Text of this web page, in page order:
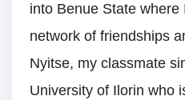
into Benue State where
network of friendships
Nyitse, my classmate
University of Ilorin who